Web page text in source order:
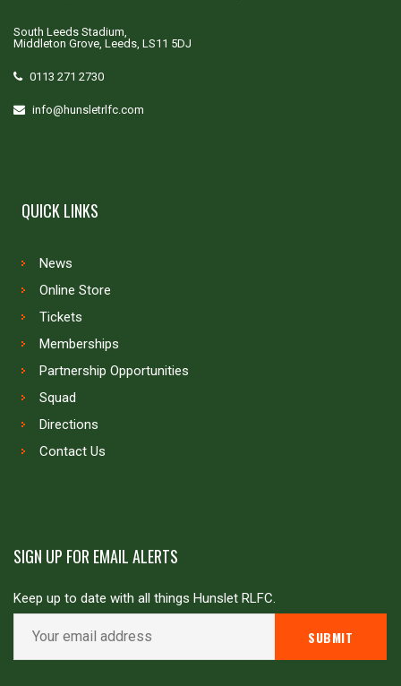
South Leeds Stadium,
Middleton Grove, Leeds, LS11 5DJ
0113 271 2730
info@hunsletrlfc.com
QUICK LINKS
News
Online Store
Tickets
Memberships
Partnership Opportunities
Squad
Directions
Contact Us
SIGN UP FOR EMAIL ALERTS
Keep up to date with all things Hunslet RLFC.